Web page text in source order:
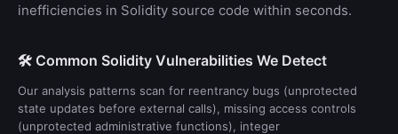
inefficiencies in Solidity source code within seconds.
🛠️ Common Solidity Vulnerabilities We Detect
Our analysis patterns scan for reentrancy bugs (unprotected
state updates before external calls), missing access controls
(unprotected administrative functions), integer